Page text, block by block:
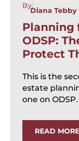
By:
Diana Tebby
Planning
ODSP:
Protect
This is the
estate
one on
READ MORE